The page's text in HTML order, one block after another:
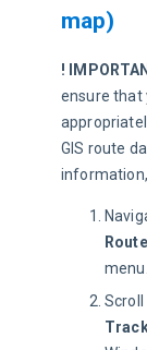
map)
!
ensure that
GIS route
menu.
Scroll